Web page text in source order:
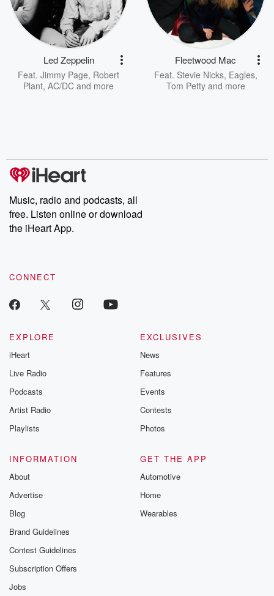
Led Zeppelin
Feat. Jimmy Page, Robert
Plant, AC/DC and more
Fleetwood Mac
Feat. Stevie Nicks, Eagles,
Tom Pettyand more
Music, radio and podcasts, all
free. Listen online or download
the iHeart App.
CONNECT
EXPLORE
iHeart
Live Radio
Podcasts
Artist Radio
Playlists
EXCLUSIVES
News
Features
Events
Contests
Photos
INFORMATION
About
Advertise
Blog
Brand Guidelines
Contest Guidelines
Subscription Offers
Jobs
GET THE APP
Automotive
Home
Wearables